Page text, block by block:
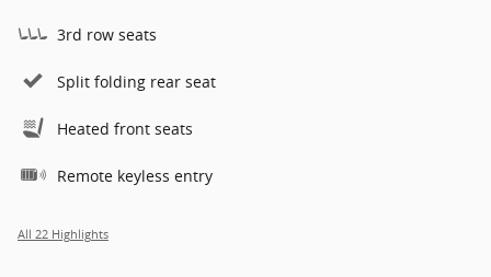
3rd row seats
Split folding rear seat
Heated front seats
Remote keyless entry
All 22 Highlights